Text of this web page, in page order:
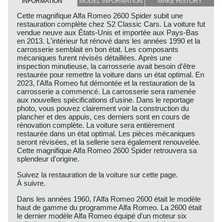
Cette magnifique Alfa Romeo 2600 Spider subit une
restauration complète chez S2 Classic Cars. La voiture fut
vendue neuve aux États-Unis et importée aux Pays-Bas
en 2013. L'intérieur fut rénové dans les années 1990 et la
carrosserie semblait en bon état. Les composants
mécaniques furent révisés détaillées. Après une
inspection minutieuse, la carrosserie avait besoin d'être
restaurée pour remettre la voiture dans un état optimal. En
2023, l'Alfa Romeo fut démontée et la restauration de la
carrosserie a commencé. La carrosserie sera ramenée
aux nouvelles spécifications d'usine. Dans le reportage
photo, vous pouvez clairement voir la construction du
plancher et des appuis, ces derniers sont en cours de
rénovation complète. La voiture sera entièrement
restaurée dans un état optimal. Les pièces mécaniques
seront révisées, et la sellerie sera également renouvelée.
Cette magnifique Alfa Romeo 2600 Spider retrouvera sa
splendeur d'origine.
Suivez la restauration de la voiture sur cette page.
À suivre.
Dans les années 1960, l’Alfa Romeo 2600 était le modèle
haut de gamme du programme Alfa Romeo. La 2600 était
le dernier modèle Alfa Romeo équipé d'un moteur six